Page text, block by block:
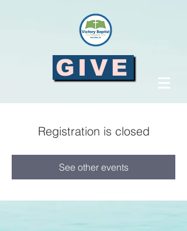
GIVE
Registration is closed
See other events